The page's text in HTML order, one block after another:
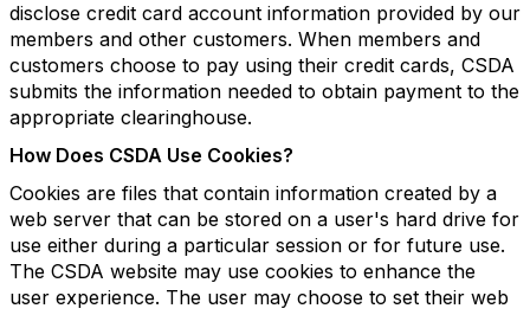
disclose credit card account information provided by our
members and other customers. When members and
customers choose to pay using their credit cards, CSDA
submits the information needed to obtain payment to the
appropriate clearinghouse.
How Does CSDA Use Cookies?
Cookies are files that contain information created by a
web server that can be stored on a user's hard drive for
use either during a particular session or for future use.
The CSDA website may use cookies to enhance the
user experience. The user may choose to set their web